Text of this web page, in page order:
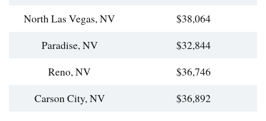
North Las Vegas, NV
$38,064
Paradise, NV
$32,844
Reno, NV
$36,746
Carson City, NV
$36,892